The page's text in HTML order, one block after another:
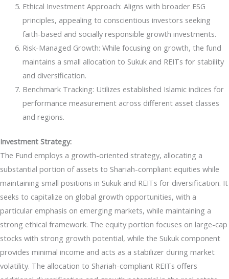
Ethical Investment Approach: Aligns with broader ESG
principles, appealing to conscientious investors seeking
faith-based and socially responsible growth investments.
Risk-Managed Growth: While focusing on growth, the fund
maintains a small allocation to Sukuk and REITs for stability
and diversification.
Benchmark Tracking: Utilizes established Islamic indices for
performance measurement across different asset classes
and regions.
Investment Strategy:
The Fund employs a growth-oriented strategy, allocating a
substantial portion of assets to Shariah-compliant equities while
maintaining small positions in Sukuk and REITs for diversification. It
seeks to capitalize on global growth opportunities, with a
particular emphasis on emerging markets, while maintaining a
strong ethical framework. The equity portion focuses on large-cap
stocks with strong growth potential, while the Sukuk component
provides minimal income and acts as a stabilizer during market
volatility. The allocation to Shariah-compliant REITs offers